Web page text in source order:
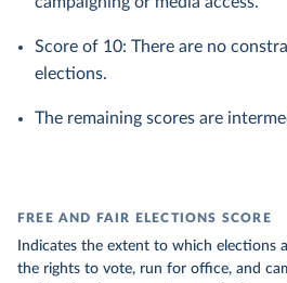
Score of 10: There are no
elections.
The remaining scores are
FREE AND FAIR ELECTIONS SCORE
Indicates the extent to which elections
the rights to vote, run for office, and